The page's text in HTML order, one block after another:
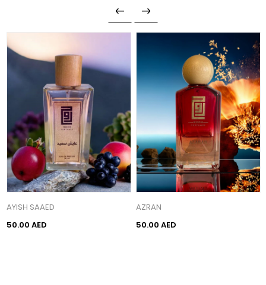
AYISH SAAED
50.00 AED
AZRAN
50.00 AED